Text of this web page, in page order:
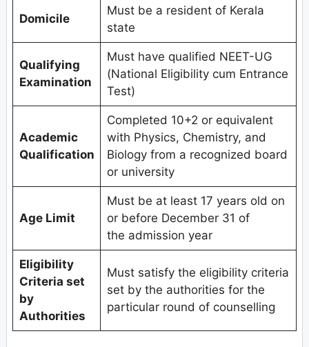
Domicile
Must be a resident of Kerala
state
Qualifying
Examination
Must have qualified NEET-UG
(National Eligibility cum Entrance
Test)
Academic
Qualification
Completed 10+2 or equivalent
with Physics, Chemistry, and
Biology from a recognized board
or university
Age Limit
Must be at least 17 years old on
or before December 31 of
the admission year
Eligibility
Criteria set
by
Authorities
Must satisfy the eligibility criteria
set by the authorities for the
particular round of counselling